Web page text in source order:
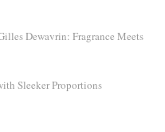
Dewavrin: Fragrance Meets
Sleeker Proportions